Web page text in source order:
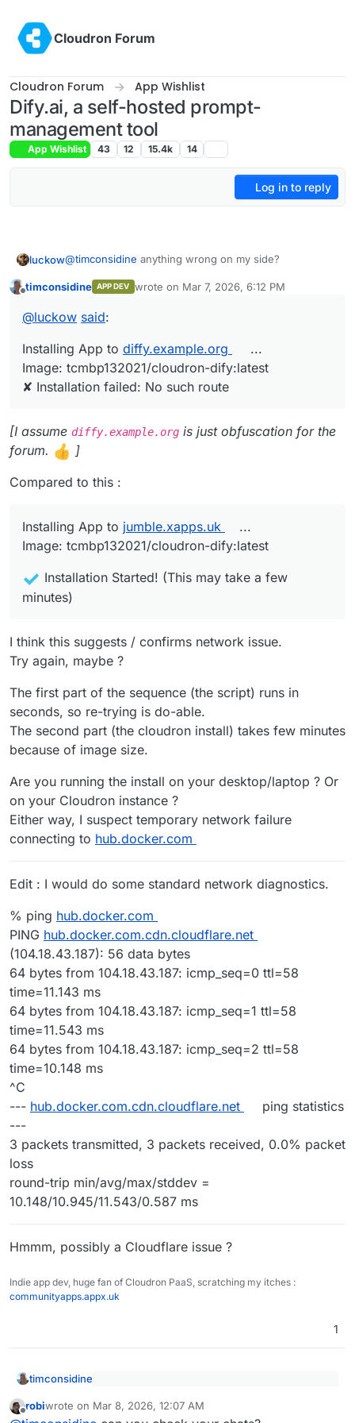
Cloudron Forum
Cloudron Forum App Wishlist
Dify.ai, a self-hosted prompt-
management tool
App Wishlist 43 12 15.4k 14
Log in to reply
luckow@timconsidine anything wrong on my side?
Installing App to diffy.example.org ...
✘ Installation failed: No such route
  "status": "Not Found",
  "message": "No such route"
This it the output of
| bash -s -- --install-app "Dify AI"
same error from insie CCAI-P
timconsidine APP DEV wrote on Mar 7, 2026, 6:12 PM
last edited by timconsidine Mar 7, 2026, 6:41
@luckow said:
Installing App to diffy.example.org
...
Image: tcmbp132021/cloudron-dify:latest
✘ Installation failed: No such route
[I assume diffy.example.org is just obfuscation for the
forum.
]
Compared to this :
Installing App to jumble.xapps.uk
...
Image: tcmbp132021/cloudron-dify:latest
Installation Started! (This may take a few
minutes)
I think this suggests / confirms network issue.
Try again, maybe ?
The first part of the sequence (the script) runs in
seconds, so re-trying is do-able.
The second part (the cloudron install) takes few minutes
because of image size.
Are you running the install on your desktop/laptop ? Or
on your Cloudron instance ?
Either way, I suspect temporary network failure
connecting to hub.docker.com
Edit : I would do some standard network diagnostics.
% ping hub.docker.com
PING hub.docker.com.cdn.cloudflare.net
(104.18.43.187): 56 data bytes
64 bytes from 104.18.43.187: icmp_seq=0 ttl=58
time=11.143 ms
64 bytes from 104.18.43.187: icmp_seq=1 ttl=58
time=11.543 ms
64 bytes from 104.18.43.187: icmp_seq=2 ttl=58
time=10.148 ms
^C
--- hub.docker.com.cdn.cloudflare.net
ping statistics
---
3 packets transmitted, 3 packets received, 0.0% packet
loss
round-trip min/avg/max/stddev =
10.148/10.945/11.543/0.587 ms
Hmmm, possibly a Cloudflare issue ?
Indie app dev, huge fan of Cloudron PaaS, scratching my itches :
communityapps.appx.uk
1
timconsidine
Installing App to diffy.example.org
[I assumediffy.example.orgis just
Offline
robiwrote on Mar 8, 2026, 12:07 AM
last edited by